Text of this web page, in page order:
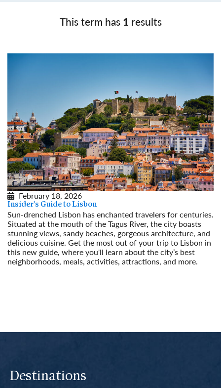
This term has 1 results
February 18, 2026
Insider's Guide to Lisbon
Sun-drenched Lisbon has enchanted travelers for centuries.
Situated at the mouth of the Tagus River, the city boasts
stunning views, sandy beaches, gorgeous architecture, and
delicious cuisine. Get the most out of your trip to Lisbon in
this new guide, where you'll learn about the city’s best
neighborhoods, meals, activities, attractions, and more.
Destinations